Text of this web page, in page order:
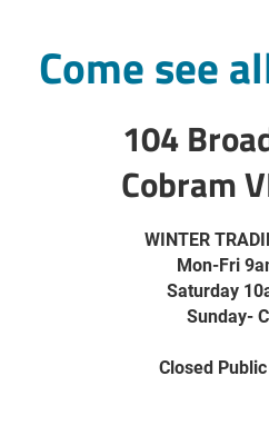
Come see
104
Cobram
WINTER
Mon-Fri
Saturday
Sunday-
Closed